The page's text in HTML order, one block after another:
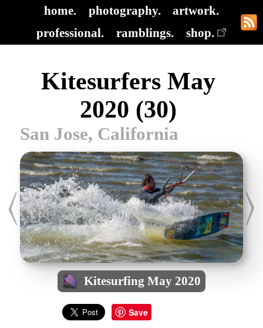
home. photography.
artwork.
professional.
ramblings. shop.
Kitesurfers May
2020 (30)
San Jose, California
Kitesurfing May 2020
Save